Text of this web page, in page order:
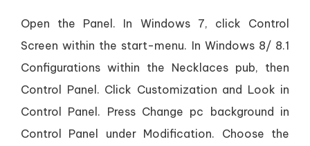
Open the Panel. In Windows 7, click Control
Screen within the start-menu. In Windows 8/ 8.1
Configurations within the Necklaces pub, then
Control Panel. Click Customization and Look in
Control Panel. Press Change pc background in
Control Panel under Modification. Choose the